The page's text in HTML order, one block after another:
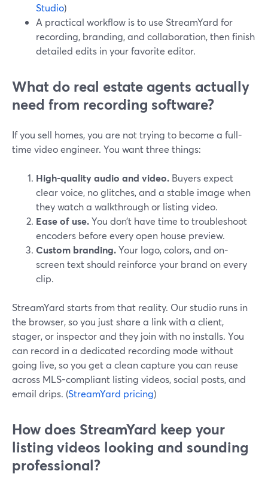
Studio)
A practical workflow is to use StreamYard for
recording, branding, and collaboration, then finish
detailed edits in your favorite editor.
What do real estate agents actually
need from recording software?
If you sell homes, you are not trying to become a full-
time video engineer. You want three things:
High-quality audio and video. Buyers expect
clear voice, no glitches, and a stable image when
they watch a walkthrough or listing video.
Ease of use.You don’t have time to troubleshoot
encoders before every open house preview.
Custom branding.Your logo, colors, and on-
screen text should reinforce your brand on every
clip.
StreamYard starts from that reality. Our studio runs in
the browser, so you just share a link with a client,
stager, or inspector and they join with no installs. You
can record in a dedicated recording mode without
going live, so you get a clean capture you can reuse
across MLS-compliant listing videos, social posts, and
email drips. (StreamYard pricing)
How does StreamYard keep your
listing videos looking and sounding
professional?